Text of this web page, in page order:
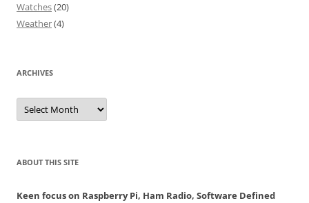
Watches(20)
Weather(4)
ARCHIVES
Archives
ABOUT THIS SITE
Keen focus on Raspberry Pi, Ham Radio, Software Defined